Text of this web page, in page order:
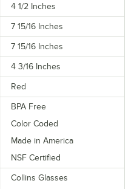
4 1/2 Inches
7 15/16 Inches
7 15/16 Inches
4 3/16 Inches
Red
BPA Free
Color Coded
Made in America
NSF Certified
Collins Glasses